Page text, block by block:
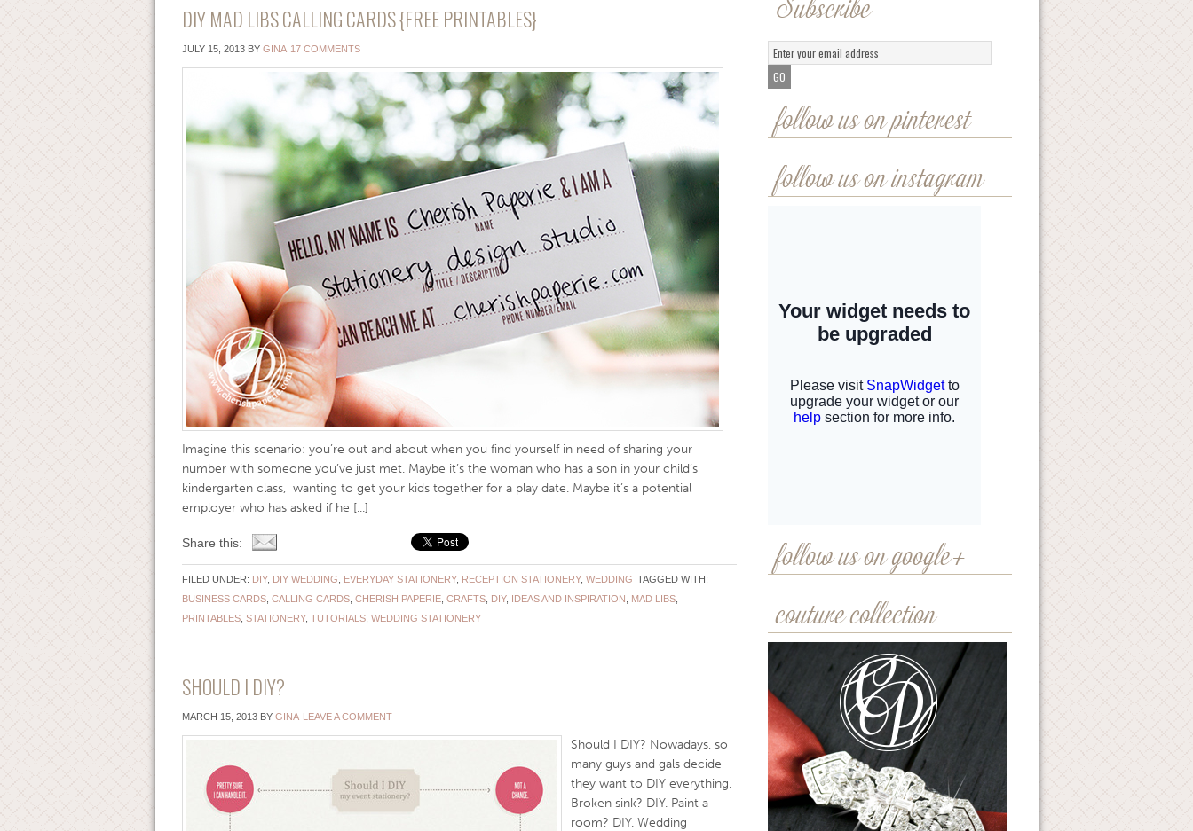
DIY MAD LIBS CALLING CARDS {FREE PRINTABLES}
JULY 15, 2013BY GINA 17 COMMENTS
Imagine this scenario: you’re out and about when you find yourself in need of sharing your
number with someone you’ve just met. Maybe it’s the woman who has a son in your child’s
kindergarten class, wanting to get your kids together for a play date. Maybe it’s a potential
employer who has asked if he [...]
Share this:
FILED UNDER: DIY, DIY WEDDING EVERYDAY STATIONERY, RECEPTION STATIONERY, WEDDING TAGGED WITH:
BUSINESS CARDS, CALLING CARDS, CHERISH PAPERIE, CRAFTS, DIY, IDEAS AND INSPIRATION MAD LIBS,
PRINTABLES, STATIONERY, TUTORIALS, WEDDING STATIONERY
SHOULD I DIY?
MARCH 15, 2013BY GINA LEAVE A COMMENT
Should I DIY? Nowadays, so
many guys and gals decide
they want to DIY everything.
Broken sink? DIY. Paint a
room? DIY. Wedding
Subscribe
follow us on pinterest
follow us on instagram
follow us on google+
couture collection